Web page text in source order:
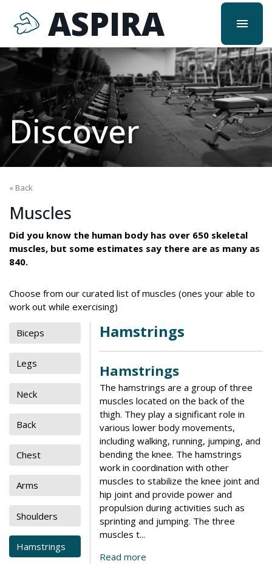
ASPIRA menu
Discover
« Back
Muscles
Did you know the human body has over 650 skeletal
muscles, but some estimates say there are as many as
840.
Choose from our curated list of muscles (ones your able to
work out while exercising)
Biceps
Legs
Neck
Back
Chest
Arms
Shoulders
Hamstrings
Hamstrings
Hamstrings
The hamstrings are a group of three
muscles located on the back of the
thigh. They play a significant role in
various lower body movements,
including walking, running, jumping, and
bending the knee. The hamstrings
work in coordination with other
muscles to stabilize the knee joint and
hip joint and provide power and
propulsion during activities such as
sprinting and jumping. The three
muscles t...
Read more